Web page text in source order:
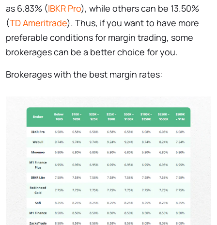
as 6.83% (IBKR Pro), while others can be 13.50%
(TD Ameritrade). Thus, if you want to have more
preferable conditions for margin trading, some
brokerages can be a better choice for you.
Brokerages with the best margin rates: